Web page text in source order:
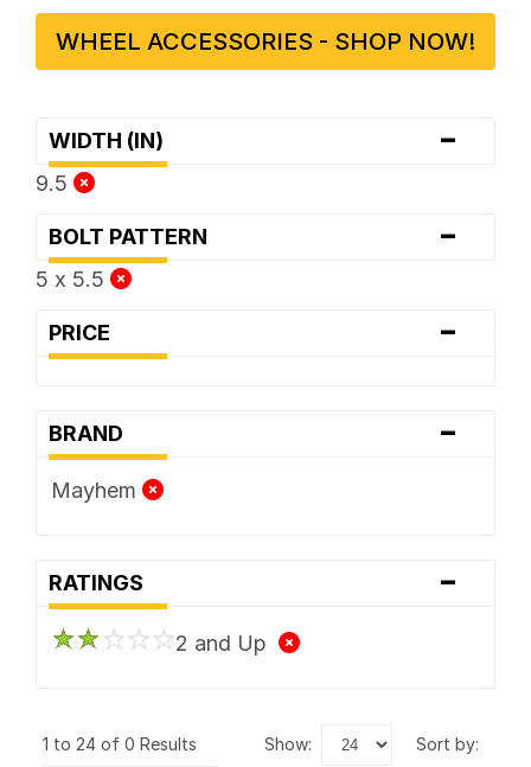
WHEEL ACCESSORIES - SHOP NOW!
WIDTH (IN) -
9.5
BOLT PATTERN -
5 x 5.5
PRICE -
BRAND -
Mayhem
RATINGS -
2 and Up
1 to 24 of 0 Results show: sort by: